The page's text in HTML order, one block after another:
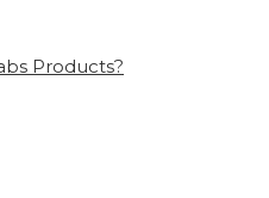
Products?